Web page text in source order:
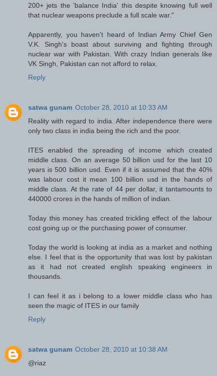
200+ jets the 'balance India' this despite knowing full well
that nuclear weapons preclude a full scale war."
Apparently, you haven't heard of Indian Army Chief Gen
V.K. Singh's boast about surviving and fighting through
nuclear war with Pakistan. With crazy Indian generals like
VK Singh, Pakistan can not afford to relax.
Reply
satwa gunam October 28, 2010 at 10:33 AM
Reality with regard to india. After independence there were
only two class in india being the rich and the poor.
ITES enabled the spreading of income which created
middle class. On an average 50 billion usd for the last 10
years is 500 billion usd. Even if it is assumed that the 40%
was labour cost it mean 100 billion usd in the hands of
middle class. At the rate of 44 per dollar, it tantamounts to
440000 crores in the hands of million of indian.
Today this money has created trickling effect of the labour
cost going up or the purchasing power of consumer.
Today the world is looking at india as a market and nothing
else. I feel that is the opportunity that was lost by pakistan
as it had not created english speaking engineers in
thousands.
I can feel it as i belong to a lower middle class who has
seen the magic of ITES in our family
Reply
satwa gunam October 28, 2010 at 10:38 AM
@riaz